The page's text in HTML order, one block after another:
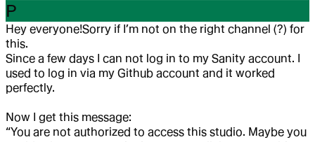
P
Hey everyone!Sorry if I’m not on the right channel (?) for
this.
Since a few days I can not log in to my Sanity account. I
used to log in via my Github account and it worked
perfectly.
Now I get this message:
“You are not authorized to access this studio. Maybe you